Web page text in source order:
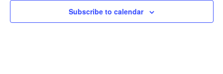
Views
Subscribe to calendar